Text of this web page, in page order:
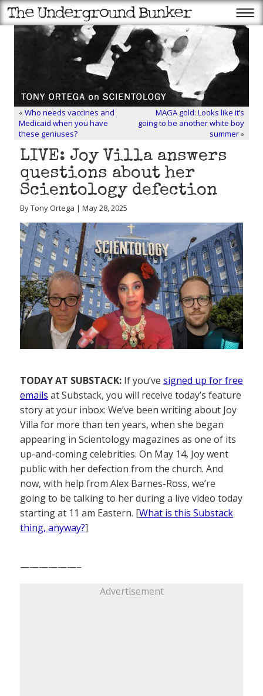
«Who needs vaccines and
Medicaid when you have
these geniuses?
MAGA gold: Looks like it’s
going to be another white boy
summer»
LIVE: Joy Villa answers
questions about her
Scientology defection
By Tony Ortega | May 28, 2025
TODAY AT SUBSTACK: If you’ve signed up for free
emails at Substack, you will receive today’s feature
story at your inbox: We’ve been writing about Joy
Villa for more than ten years, when she began
appearing in Scientology magazines as one of its
up-and-coming celebrities. On May 14, Joy went
public with her defection from the church. And
now, with help from Alex Barnes-Ross, we’re
going to be talking to her during a live video today
starting at 11 am Eastern. [What is this Substack
thing, anyway?]
——————–
Advertisement